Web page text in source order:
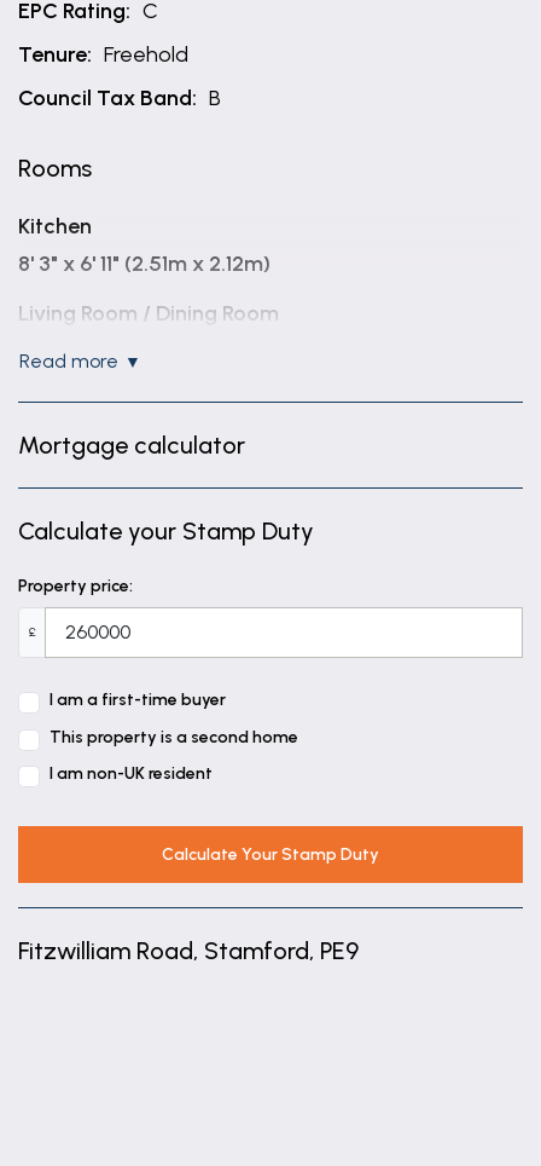
EPC Rating: C
Tenure: Freehold
Council Tax Band: B
Rooms
Kitchen
8' 3" x 6' 11" (2.51m x 2.12m)
Living Room / Dining Room
14' 5" x 10' 2" (4.40m x 3.09m)
Family Room
12' 9" x 10' 0" (3.89m x 3.06m)
Bedroom One
11' 2" x 9' 0" (3.41m x 2.75m)
Bedroom Two
13' 5" x 7' 4" (4.10m x 2.23m)
Bedroom Three
10' 4" x 6' 11" (3.15m x 2.10m)
Bathroom
8' 1" x 4' 10" (2.46m x 1.47m)
read more
Mortgage calculator
Calculate your Stamp Duty
Property price:
£
I am a first-time buyer
This property is a second home
I am non-UK resident
Calculate Your Stamp Duty
Fitzwilliam Road, Stamford, PE9